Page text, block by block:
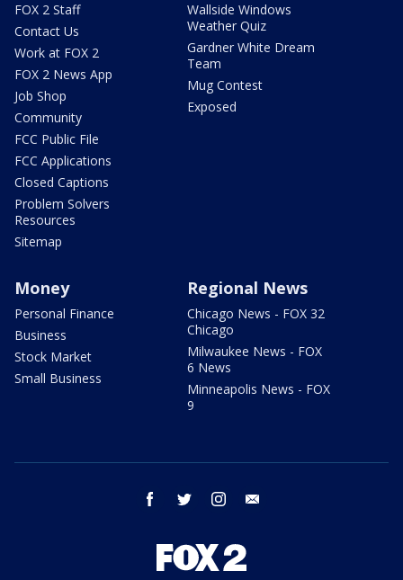
FOX 2 Staff
Contact Us
Work at FOX 2
FOX 2 News App
Job Shop
Community
FCC Public File
FCC Applications
Closed Captions
Problem Solvers
Resources
Sitemap
Wallside Windows
Weather Quiz
Gardner White Dream
Team
Mug Contest
Exposed
Money
Personal Finance
Business
Stock Market
Small Business
Regional News
Chicago News - FOX 32
Chicago
Milwaukee News - FOX
6 News
Minneapolis News - FOX
9
facebook twitter instagram